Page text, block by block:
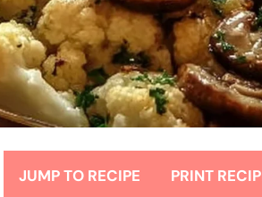
JUMP TO RECIPE PRINT